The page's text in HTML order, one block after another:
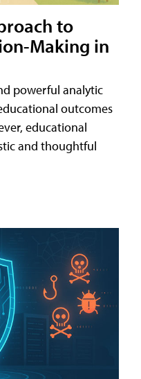
to
Making in
powerful analytic
outcomes
educational
and thoughtful